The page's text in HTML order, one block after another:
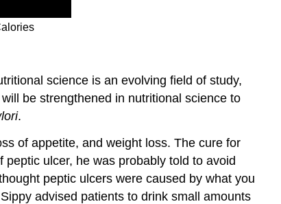
science is an evolving field of study,
be strengthened in nutritional science to
.
of appetite, and weight loss. The cure for
ulcer, he was probably told to avoid
peptic ulcers were caused by what you
advised patients to drink small amounts